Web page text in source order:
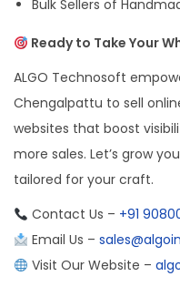
Bulk Sellers of
Ready to Take Your
ALGO Technosoft
Chengalpattu to sell
websites that boost
more sales. Let’s grow
tailored for your craft.
Contact Us – +91
Email Us –
Visit Our Website –